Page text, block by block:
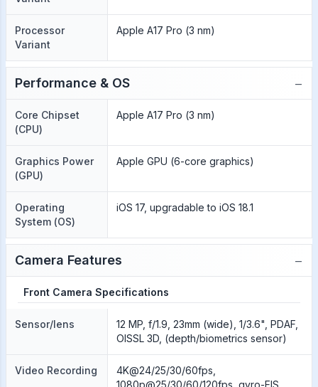
Processor
Variant
Apple A17 Pro (3 nm)
Performance & OS −
Core Chipset
(CPU)
Apple A17 Pro (3 nm)
Graphics Power
(GPU)
Apple GPU (6-core graphics)
Operating
System (OS)
iOS 17, upgradable to iOS 18.1
Camera Features −
Front Camera Specifications
Sensor/lens
12 MP, f/1.9, 23mm (wide), 1/3.6", PDAF,
OISSL 3D, (depth/biometrics sensor)
Video Recording
4K@24/25/30/60fps,
1080p@25/30/60/120fps, gyro-EIS